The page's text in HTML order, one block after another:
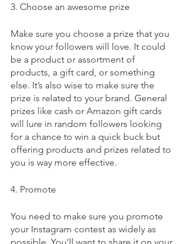
3. Choose an awesome prize
Make sure you choose a prize that you
know your followers will love. It could
be a product or assortment of
products, a gift card, or something
else. It’s also wise to make sure the
prize is related to your brand. General
prizes like cash or Amazon gift cards
will lure in random followers looking
for a chance to win a quick buck but
offering products and prizes related to
you is way more effective.
4. Promote
You need to make sure you promote
your Instagram contest as widely as